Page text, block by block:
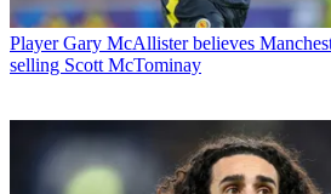
Player Gary McAllister believes
selling Scott McTominay